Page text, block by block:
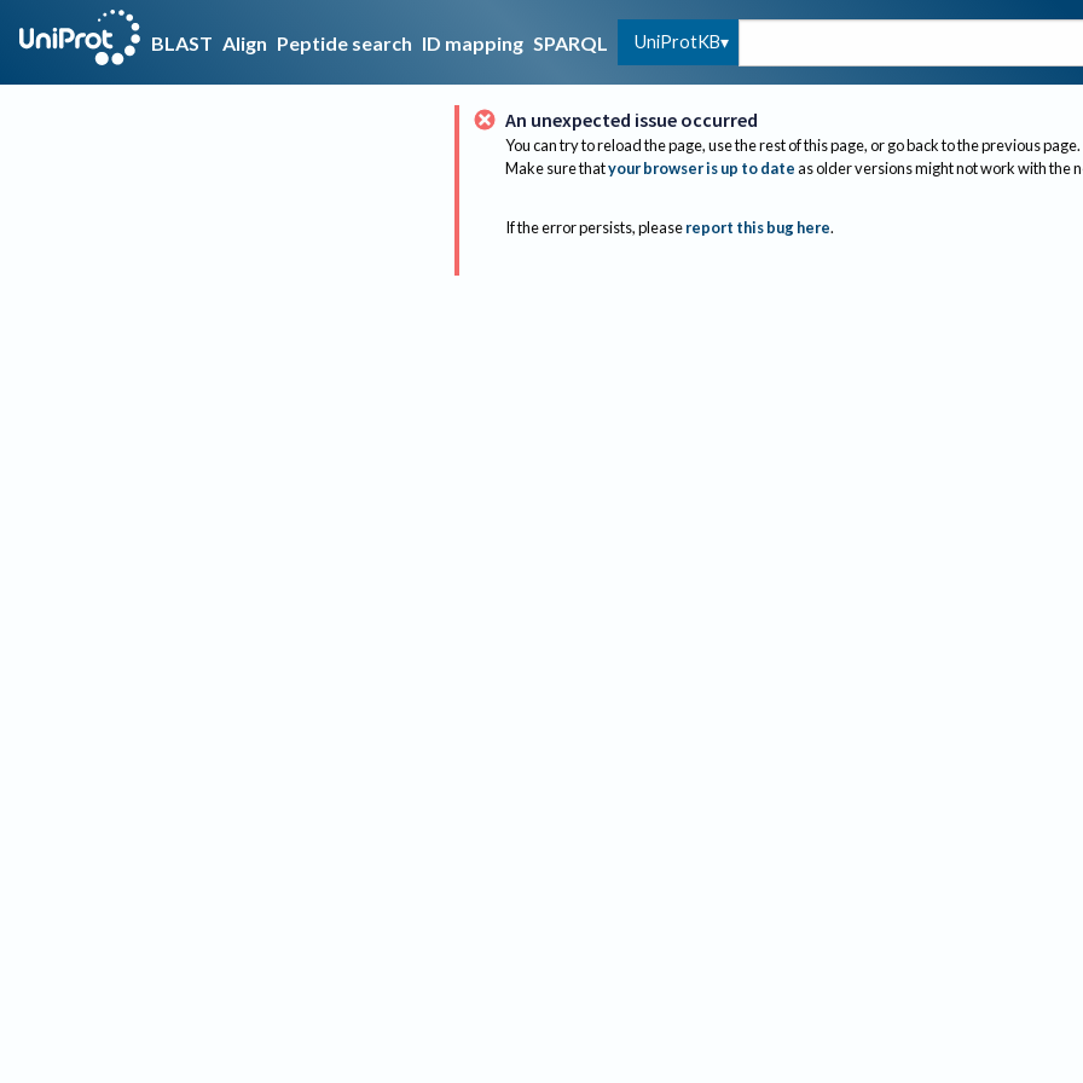
BLAST Align Peptide search ID mapping SPARQL UniProtKB
An unexpected issue occurred
You can try to reload the page, use the rest of this page, or go back to the previous page.
Make sure thatyour browser is up to dateas older versions might not work with the
If the error persists, please report this bug here.